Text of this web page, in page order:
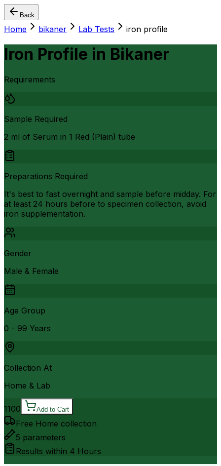
Back
Home bikaner Lab Tests iron profile
Iron Profile in Bikaner
Requirements
Sample Required
2 ml of Serum in 1 Red (Plain) tube
Preparations Required
It's best to fast overnight and sample before midday. For
at least 24 hours before to specimen collection, avoid
iron supplementation.
Gender
Male & Female
Age Group
0 - 99 Years
Collection At
Home & Lab
1100 Add to Cart
Free Home collection
5 parameters
Results within 4 Hours